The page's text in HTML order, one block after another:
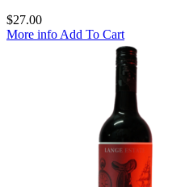
$27.00
More info Add To Cart